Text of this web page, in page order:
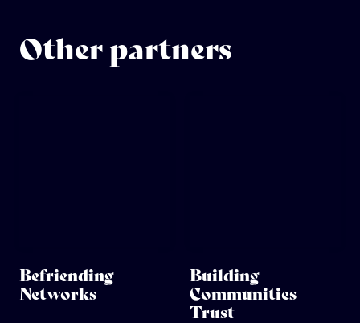
Other partners
Befriending
Networks
Building
Communities
Trust